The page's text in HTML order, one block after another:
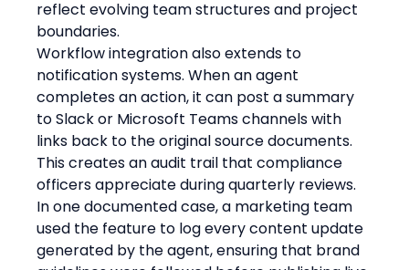
reflect evolving team structures and project
boundaries.
Workflow integration also extends to
notification systems. When an agent
completes an action, it can post a summary
to Slack or Microsoft Teams channels with
links back to the original source documents.
This creates an audit trail that compliance
officers appreciate during quarterly reviews.
In one documented case, a marketing team
used the feature to log every content update
generated by the agent, ensuring that brand